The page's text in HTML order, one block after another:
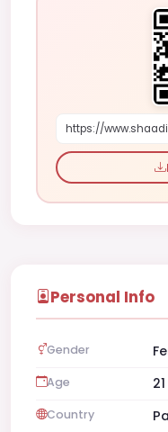
Personal Info
Gender
Age 21
Country